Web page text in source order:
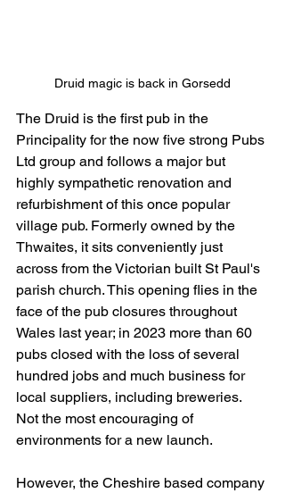
Druid magic is back in Gorsedd
The Druid is the first pub in the
Principality for the now five strong Pubs
Ltd group and follows a major but
highly sympathetic renovation and
refurbishment of this once popular
village pub. Formerly owned by the
Thwaites, it sits conveniently just
across from the Victorian built St Paul's
parish church. This opening flies in the
face of the pub closures throughout
Wales last year; in 2023 more than 60
pubs closed with the loss of several
hundred jobs and much business for
local suppliers, including breweries.
Not the most encouraging of
environments for a new launch.
However, the Cheshire based company